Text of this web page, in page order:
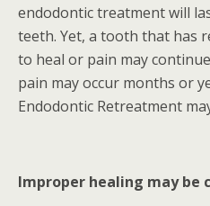
endodontic treatment will
teeth. Yet, a tooth that has
to heal or pain may
pain may occur months or
Endodontic Retreatment
Improper healing may be